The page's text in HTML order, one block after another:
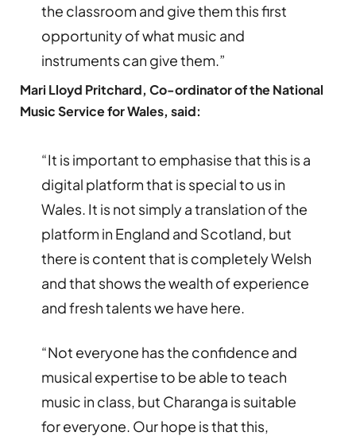
the classroom and give them this first
opportunity of what music and
instruments can give them.”
Mari Lloyd Pritchard, Co-ordinator of the National
Music Service for Wales, said:
“It is important to emphasise that this is a
digital platform that is special to us in
Wales. It is not simply a translation of the
platform in England and Scotland, but
there is content that is completely Welsh
and that shows the wealth of experience
and fresh talents we have here.
“Not everyone has the confidence and
musical expertise to be able to teach
music in class, but Charanga is suitable
for everyone. Our hope is that this,